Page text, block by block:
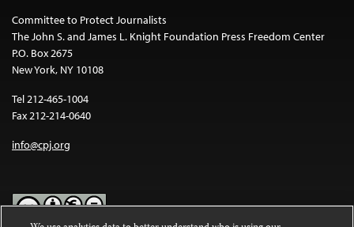
Committee to Protect Journalists
The John S. and James L. Knight Foundation Press Freedom Center
P.O. Box 2675
New York, NY 10108
Tel 212-465-1004
Fax 212-214-0640
info@cpj.org